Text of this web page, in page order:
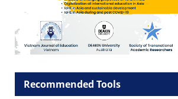
Recommended Tools